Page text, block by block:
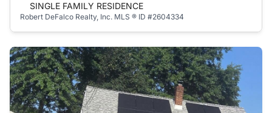
SINGLE FAMILY RESIDENCE
Robert DeFalco Realty, Inc. MLS ® ID #2604334